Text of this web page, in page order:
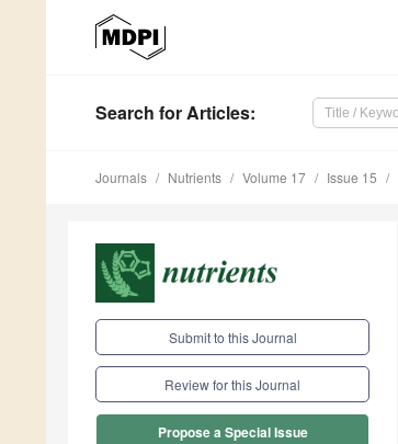
Search for Articles:
Journals Nutrients Volume 17 Issue 15
Submit to this Journal
Review for this Journal
Propose a Special Issue